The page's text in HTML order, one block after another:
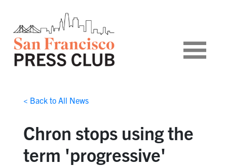
< Back to All News
Chron stops using the
term 'progressive'